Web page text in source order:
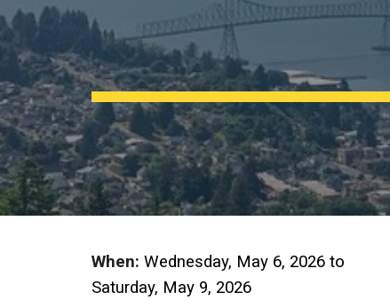
When: Wednesday, May 6, 2026 to
Saturday, May 9, 2026